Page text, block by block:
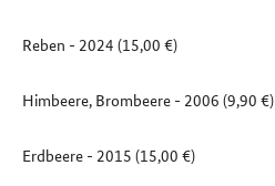
Reben - 2024 (15,00 €)
Himbeere, Brombeere - 2006 (9,90 €)
Erdbeere - 2015 (15,00 €)